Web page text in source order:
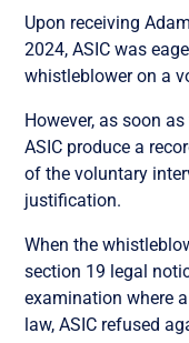
Upon receiving
2024, ASIC was
whistleblower on a
However, as soon
ASIC produce a
of the voluntary
justification.
When the
section 19 legal
examination where
law, ASIC refused